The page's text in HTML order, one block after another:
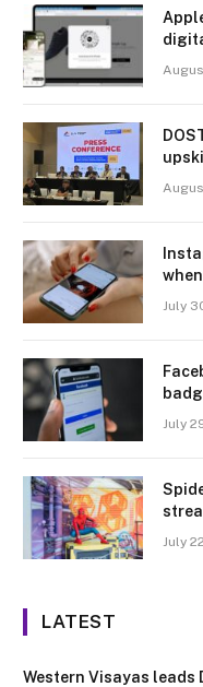
July
July
July
LATEST
Western Visayas leads